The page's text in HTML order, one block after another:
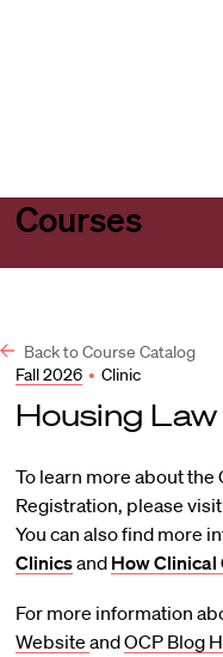
Courses
Back to Course Catalog
Fall 2026 • Clinic
Housing Law
To learn more about
Registration, please
You can also find more
Clinicsand How Clinical
For more information
Website andOCP Blog